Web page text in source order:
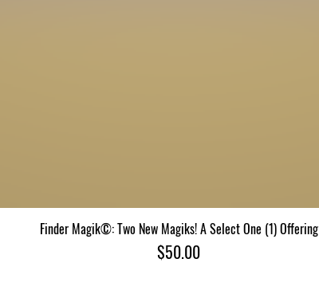
Quick View
Finder Magik©: Two New Magiks! A Select One (1) Offering
Price
$50.00